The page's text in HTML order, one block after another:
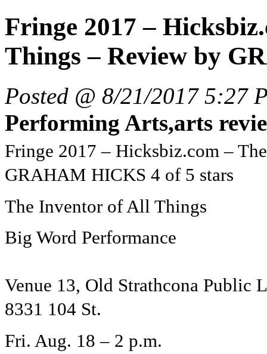
Fringe 2017 –
Things – Review by
Posted @ 8/21/2017 5:27
Performing Arts,arts
Fringe 2017 – Hicksbiz.com –
GRAHAM HICKS 4 of 5 stars
The Inventor of All Things
Big Word Performance
Venue 13, Old Strathcona Public
8331 104 St.
Fri. Aug. 18 – 2 p.m.